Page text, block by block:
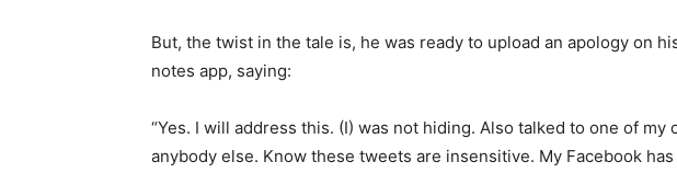
But, the twist in the tale is, he was ready to upload an apology on
notes app, saying:
“Yes. I will address this. (I) was not hiding. Also talked to one of
anybody else. Know these tweets are insensitive. My Facebook